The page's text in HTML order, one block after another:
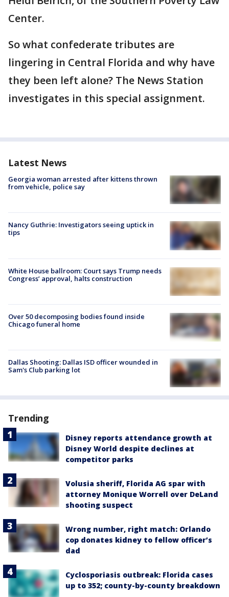
Center.
So what confederate tributes are
lingering in Central Florida and why have
they been left alone? The News Station
investigates in this special assignment.
Latest News
Georgia woman arrested after kittens thrown
from vehicle, police say
Nancy Guthrie: Investigators seeing uptick in
tips
White House ballroom: Court says Trump needs
Congress’ approval, halts construction
Over 50 decomposing bodies found inside
Chicago funeral home
Dallas Shooting: Dallas ISD officer wounded in
Sam's Club parking lot
Trending
Disney reports attendance growth at
Disney World despite declines at
competitor parks
Volusia sheriff, Florida AG spar with
attorney Monique Worrell over DeLand
shooting suspect
Wrong number, right match: Orlando
cop donates kidney to fellow officer’s
dad
Cyclosporiasis outbreak: Florida cases
up to 352; county-by-county breakdown